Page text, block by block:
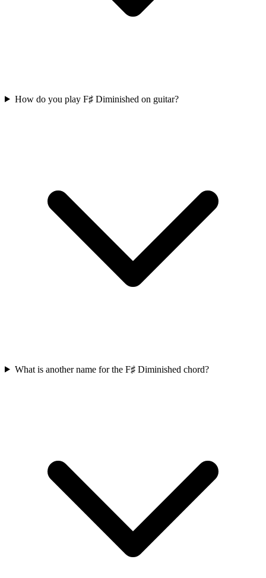
How do you play F♯ Diminished on guitar?
What is another name for the F♯ Diminished chord?